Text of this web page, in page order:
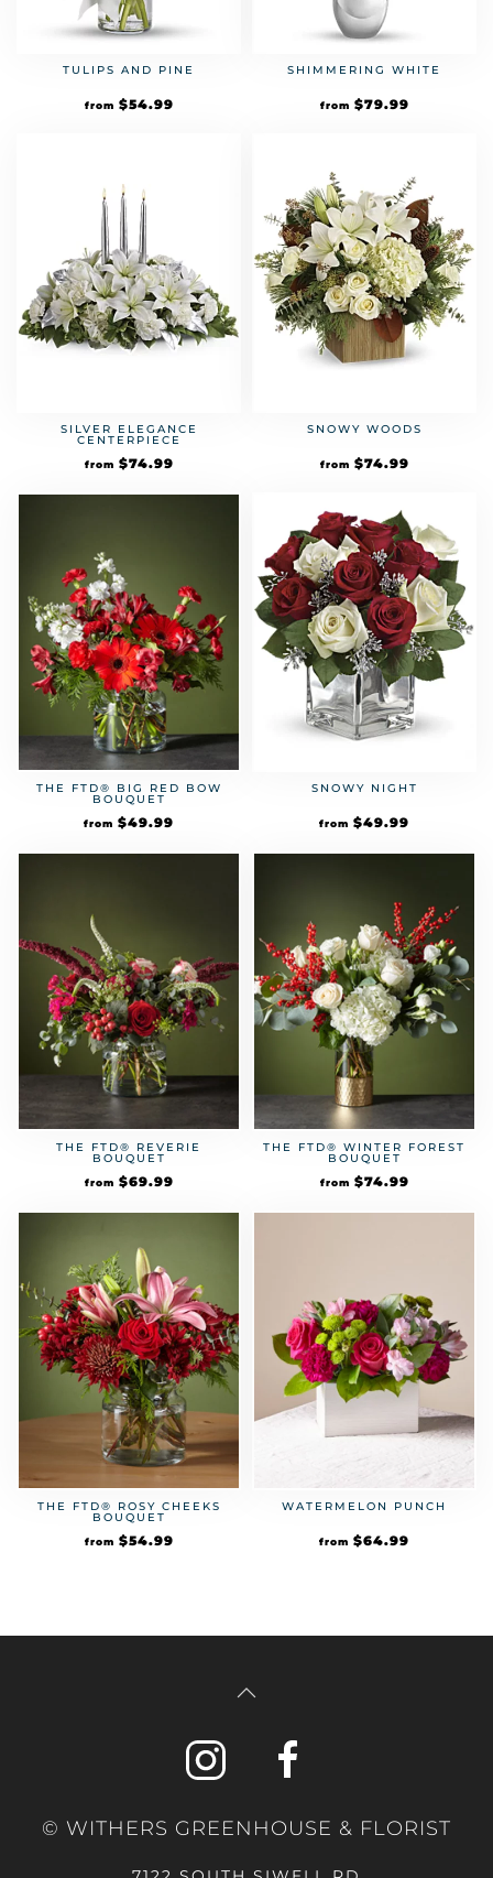
TULIPS AND PINE
from $54.99
SHIMMERING WHITE
from $79.99
SILVER ELEGANCE
CENTERPIECE
from $74.99
SNOWY WOODS
from $74.99
THE FTD® BIG RED BOW
BOUQUET
from $49.99
SNOWY NIGHT
from $49.99
THE FTD® REVERIE
BOUQUET
from $69.99
THE FTD® WINTER FOREST
BOUQUET
from $74.99
THE FTD® ROSY CHEEKS
BOUQUET
from $54.99
WATERMELON PUNCH
from $64.99
© WITHERS GREENHOUSE & FLORIST